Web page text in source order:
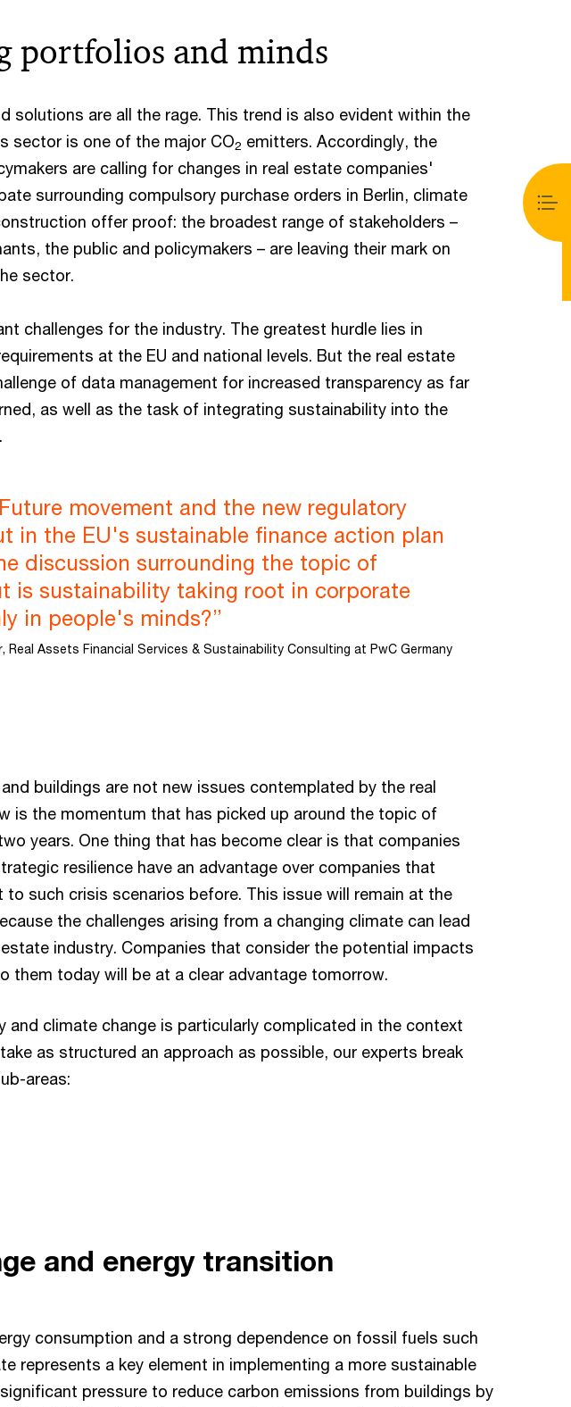
portfolios and minds
solutions are all the rage. This trend is also evident within the
sector is one of the major CO2 emitters. Accordingly, the
are calling for changes in real estate companies'
surrounding compulsory purchase orders in Berlin, climate
offer proof: the broadest range of stakeholders –
the public and policymakers – are leaving their mark on
sector.
challenges for the industry. The greatest hurdle lies in
at the EU and national levels. But the real estate
of data management for increased transparency as far
as well as the task of integrating sustainability into the
movement and the new regulatory
in the EU's sustainable finance action plan
discussion surrounding the topic of
is sustainability taking root in corporate
in people's minds?”
Real Assets Financial Services & Sustainability Consulting at PwC Germany
buildings are not new issues contemplated by the real
is the momentum that has picked up around the topic of
years. One thing that has become clear is that companies
resilience have an advantage over companies that
to such crisis scenarios before. This issue will remain at the
the challenges arising from a changing climate can lead
industry. Companies that consider the potential impacts
them today will be at a clear advantage tomorrow.
and climate change is particularly complicated in the context
as structured an approach as possible, our experts break
areas:
and energy transition
consumption and a strong dependence on fossil fuels such
represents a key element in implementing a more sustainable
pressure to reduce carbon emissions from buildings by